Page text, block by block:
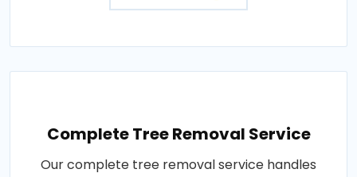
Complete Tree Removal Service
Our complete tree removal service handles